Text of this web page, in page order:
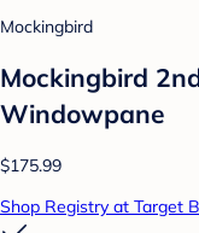
Mockingbird
Mockingbird
Windowpane
$175.99
Shop Registry at Target